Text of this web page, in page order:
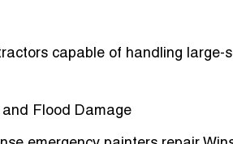
capable of handling large-
and Flood Damage